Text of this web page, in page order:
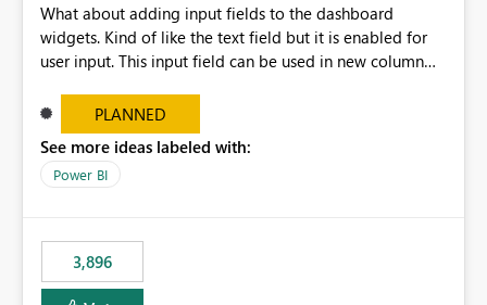
What about adding input fields to the dashboard
widgets. Kind of like the text field but it is enabled for
user input. This input field can be used in new column
set up the user can easily (without filtering) explore the
data by entering different values such as if you had an
input box for unit price. Then if you change it all the
charts of total sales, revenue, etc. Will update to reflect
the data
PLANNED
See more ideas labeled with:
Power BI
3,896